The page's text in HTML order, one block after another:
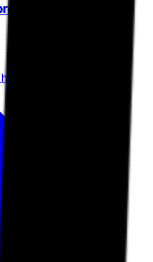
not a feature
coordination